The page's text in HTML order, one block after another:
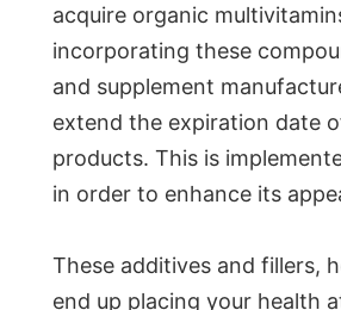
acquire organic
incorporating these
and supplement
extend the expiration date
products. This is
in order to enhance its
These additives and fillers,
end up placing your health